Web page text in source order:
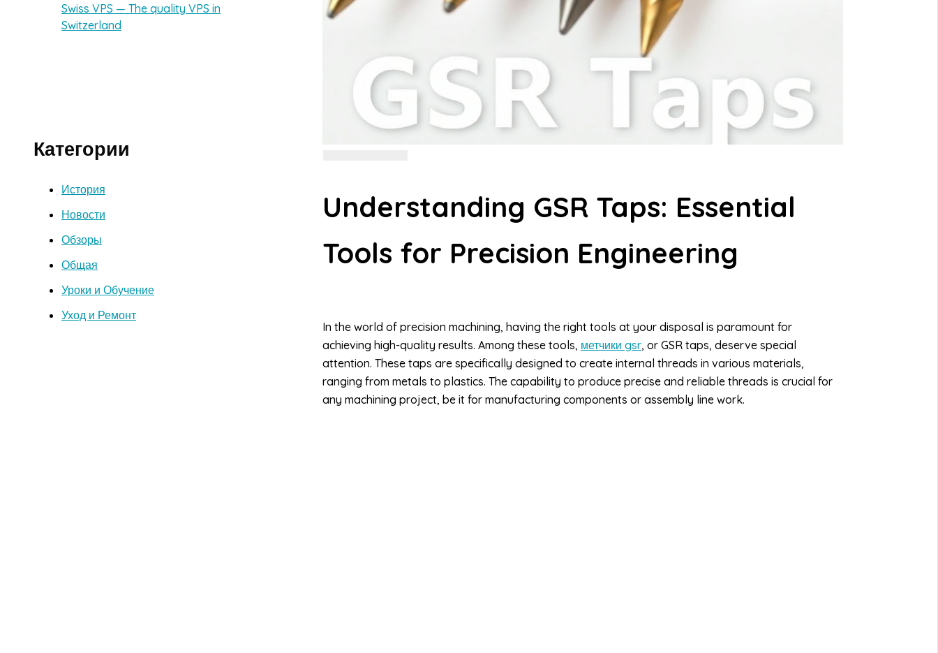
Swiss VPS — The quality VPS in
Switzerland
Категории
История
Новости
Обзоры
Общая
Уроки и Обучение
Уход и Ремонт
Understanding GSR Taps: Essential
Tools for Precision Engineering
In the world of precision machining, having the right tools at your disposal is paramount for
achieving high-quality results. Among these tools, метчики gsr, or GSR taps, deserve special
attention. These taps are specifically designed to create internal threads in various materials,
ranging from metals to plastics. The capability to produce precise and reliable threads is crucial for
any machining project, be it for manufacturing components or assembly line work.